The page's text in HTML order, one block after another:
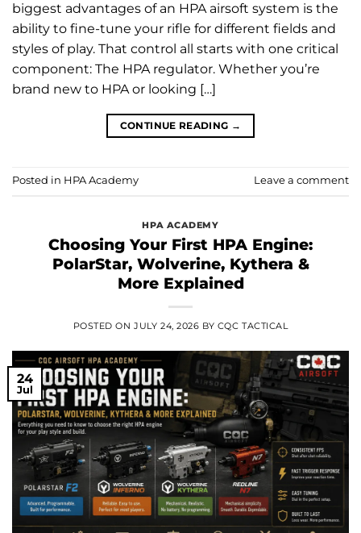
biggest advantages of an HPA airsoft system is the
ability to fine-tune your rifle for different fields and
styles of play. That control all starts with one critical
component: The HPA regulator. Whether you’re
brand new to HPA or looking […]
CONTINUE READING →
Posted in HPA Academy Leave a comment
HPA ACADEMY
Choosing Your First HPA Engine:
PolarStar, Wolverine, Kythera &
More Explained
POSTED ONJULY 24, 2026 BY CQC TACTICAL
24
Jul